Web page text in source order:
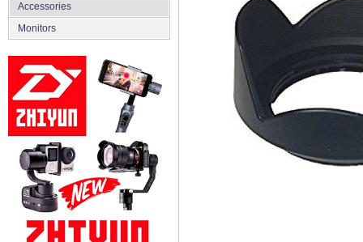
Accessories
Monitors